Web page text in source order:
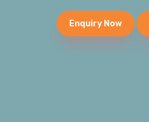
Enquiry Now